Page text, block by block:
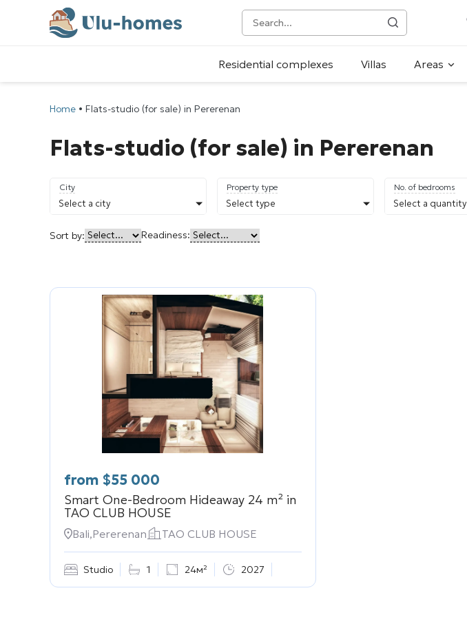
Residential complexes Villas Areas
Home • Flats-studio (for sale) in Pererenan
Flats-studio (for sale) in Pererenan
City
Select a city
Property type
Select type
No. of bedrooms
Select a quantity
Sort by: Readiness:
from $55 000
Smart One-Bedroom Hideaway 24 m² in
TAO CLUB HOUSE
Bali,Pererenan TAO CLUB HOUSE
Studio 1 24м² 2027